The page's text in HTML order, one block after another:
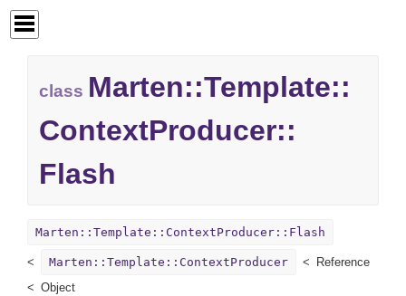
class Marten::Template::
ContextProducer::
Flash
Marten::Template::ContextProducer::Flash
Marten::Template::ContextProducer
Reference
Object